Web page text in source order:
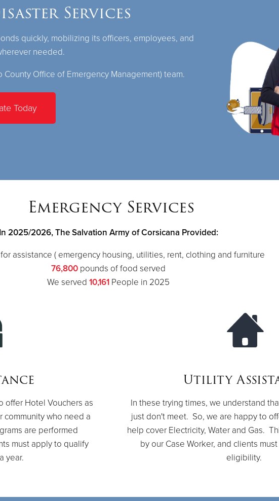
Services
quickly, mobilizing its officers, employees, and
needed.
County Office of Emergency Management) team.
Today
Emergency Services
In 2025/2026, The Salvation Army of Corsicana Provided:
assistance ( emergency housing, utilities, rent, clothing and furniture
76,800 pounds of food served
We served 10,161 People in 2025
offer Hotel Vouchers as
community who need a
are performed
must apply to qualify
year.
Utility
In these trying times, we understand
just don't meet. So, we are happy to
help cover Electricity, Water and Gas.
by our Case Worker, and clients
eligibility.